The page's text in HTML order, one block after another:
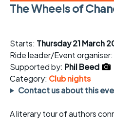
The Wheels of
Starts: Thursday 21 March
Ride leader/Event organiser:
Supported by: Phil Beed
Category: Club nights
Contact us about this
A literary tour of authors